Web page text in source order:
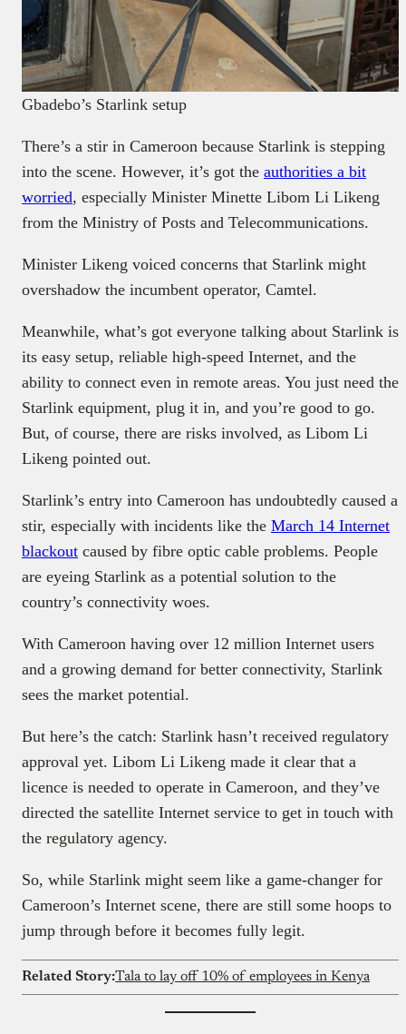
Gbadebo’s Starlink setup
There’s a stir in Cameroon because Starlink is stepping
into the scene. However, it’s got the authorities a bit
worried, especially Minister Minette Libom Li Likeng
from the Ministry of Posts and Telecommunications.
Minister Likeng voiced concerns that Starlink might
overshadow the incumbent operator, Camtel.
Meanwhile, what’s got everyone talking about Starlink is
its easy setup, reliable high-speed Internet, and the
ability to connect even in remote areas. You just need the
Starlink equipment, plug it in, and you’re good to go.
But, of course, there are risks involved, as Libom Li
Likeng pointed out.
Starlink’s entry into Cameroon has undoubtedly caused a
stir, especially with incidents like the March 14 Internet
blackout caused by fibre optic cable problems. People
are eyeing Starlink as a potential solution to the
country’s connectivity woes.
With Cameroon having over 12 million Internet users
and a growing demand for better connectivity, Starlink
sees the market potential.
But here’s the catch: Starlink hasn’t received regulatory
approval yet. Libom Li Likeng made it clear that a
licence is needed to operate in Cameroon, and they’ve
directed the satellite Internet service to get in touch with
the regulatory agency.
So, while Starlink might seem like a game-changer for
Cameroon’s Internet scene, there are still some hoops to
jump through before it becomes fully legit.
Related Story:Tala to lay off 10% of employees in Kenya